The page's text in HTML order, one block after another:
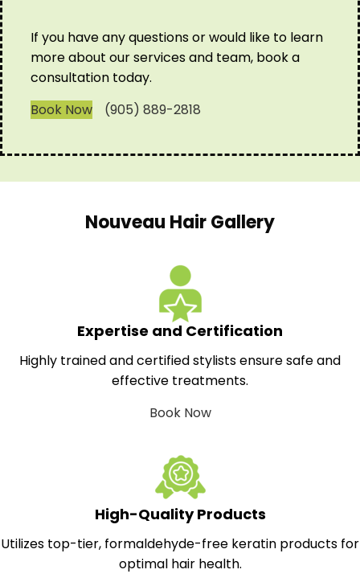
If you have any questions or would like to learn
more about our services and team, book a
consultation today.
Book Now
(905) 889-2818
Nouveau Hair Gallery
Expertise and Certification
Highly trained and certified stylists ensure safe and
effective treatments.
Book Now
High-Quality Products
Utilizes top-tier, formaldehyde-free keratin products for
optimal hair health.